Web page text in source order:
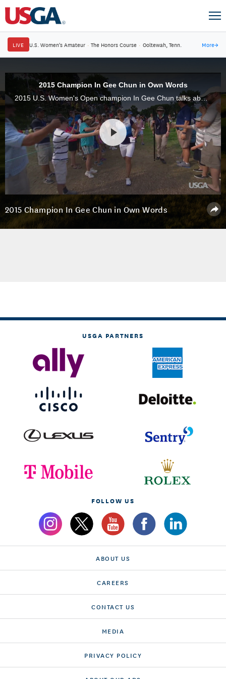
LIVE U.S. Women's Amateur · The Honors Course · Ooltewah, Tenn. More→
2015 Champion In Gee Chun in Own Words
2015 U.S. Women's Open champion In Gee Chun talks about her victory at Lancaster (Pa.) Country Club.
2015 Champion In Gee Chun in Own Words
USGA PARTNERS
FOLLOW US
ABOUT US
CAREERS
CONTACT US
MEDIA
PRIVACY POLICY